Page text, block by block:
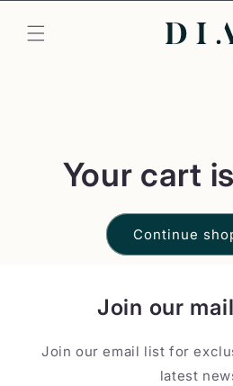
content
Your cart
Continue
Join our
Join our email list for
latest